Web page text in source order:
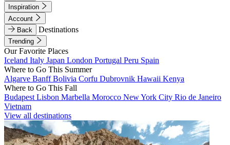
Inspiration
Account
Back
Destinations
Trending
Our Favorite Places
Iceland Italy Japan London Portugal Peru Spain
Where to Go This Summer
Algarve BanffBolivia Corfu Dubrovnik Hawaii Kenya
Where to Go This Fall
Budapest Lisbon Marbella Morocco New York City Rio de Janeiro
Vietnam
View all destinations